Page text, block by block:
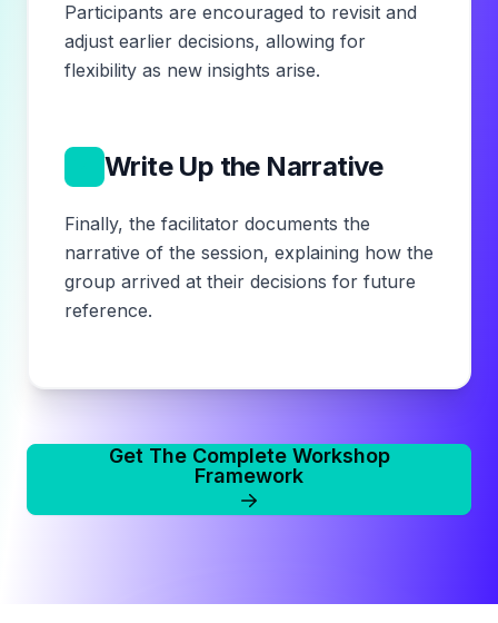
Participants are encouraged to revisit and
adjust earlier decisions, allowing for
flexibility as new insights arise.
Write Up the Narrative
Finally, the facilitator documents the
narrative of the session, explaining how the
group arrived at their decisions for future
reference.
Get The Complete Workshop
Framework